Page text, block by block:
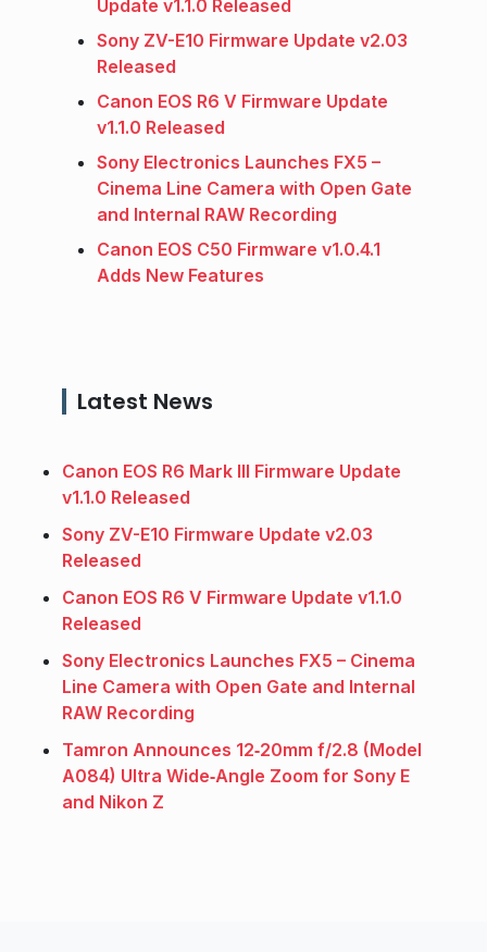
Update v1.1.0 Released
Sony ZV-E10 Firmware Update v2.03
Released
Canon EOS R6 V Firmware Update
v1.1.0 Released
Sony Electronics Launches FX5 –
Cinema Line Camera with Open Gate
and Internal RAW Recording
Canon EOS C50 Firmware v1.0.4.1
Adds New Features
Latest News
Canon EOS R6 Mark III Firmware Update
v1.1.0 Released
Sony ZV-E10 Firmware Update v2.03
Released
Canon EOS R6 V Firmware Update v1.1.0
Released
Sony Electronics Launches FX5 – Cinema
Line Camera with Open Gate and Internal
RAW Recording
Tamron Announces 12‑20mm f/2.8 (Model
A084) Ultra Wide‑Angle Zoom for Sony E
and Nikon Z